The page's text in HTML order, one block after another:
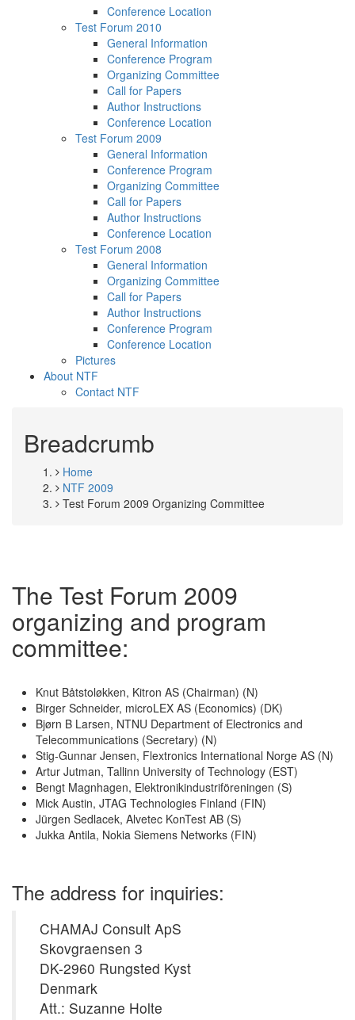
Conference Location
Test Forum 2010
General Information
Conference Program
Organizing Committee
Call for Papers
Author Instructions
Conference Location
Test Forum 2009
General Information
Conference Program
Organizing Committee
Call for Papers
Author Instructions
Conference Location
Test Forum 2008
General Information
Organizing Committee
Call for Papers
Author Instructions
Conference Program
Conference Location
Pictures
About NTF
Contact NTF
Breadcrumb
Home
NTF 2009
Test Forum 2009 Organizing Committee
The Test Forum 2009
organizing and program
committee:
Knut Båtstoløkken, Kitron AS (Chairman) (N)
Birger Schneider, microLEX AS (Economics) (DK)
Bjørn B Larsen, NTNU Department of Electronics and
Telecommunications (Secretary) (N)
Stig-Gunnar Jensen, Flextronics International Norge AS (N)
Artur Jutman, Tallinn University of Technology (EST)
Bengt Magnhagen, Elektronikindustriföreningen (S)
Mick Austin, JTAG Technologies Finland (FIN)
Jürgen Sedlacek, Alvetec KonTest AB (S)
Jukka Antila, Nokia Siemens Networks (FIN)
The address for inquiries:
CHAMAJ Consult ApS
Skovgraensen 3
DK-2960 Rungsted Kyst
Denmark
Att.: Suzanne Holte